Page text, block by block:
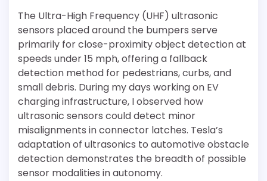
The Ultra-High Frequency (UHF) ultrasonic
sensors placed around the bumpers serve
primarily for close-proximity object detection at
speeds under 15 mph, offering a fallback
detection method for pedestrians, curbs, and
small debris. During my days working on EV
charging infrastructure, I observed how
ultrasonic sensors could detect minor
misalignments in connector latches. Tesla’s
adaptation of ultrasonics to automotive obstacle
detection demonstrates the breadth of possible
sensor modalities in autonomy.